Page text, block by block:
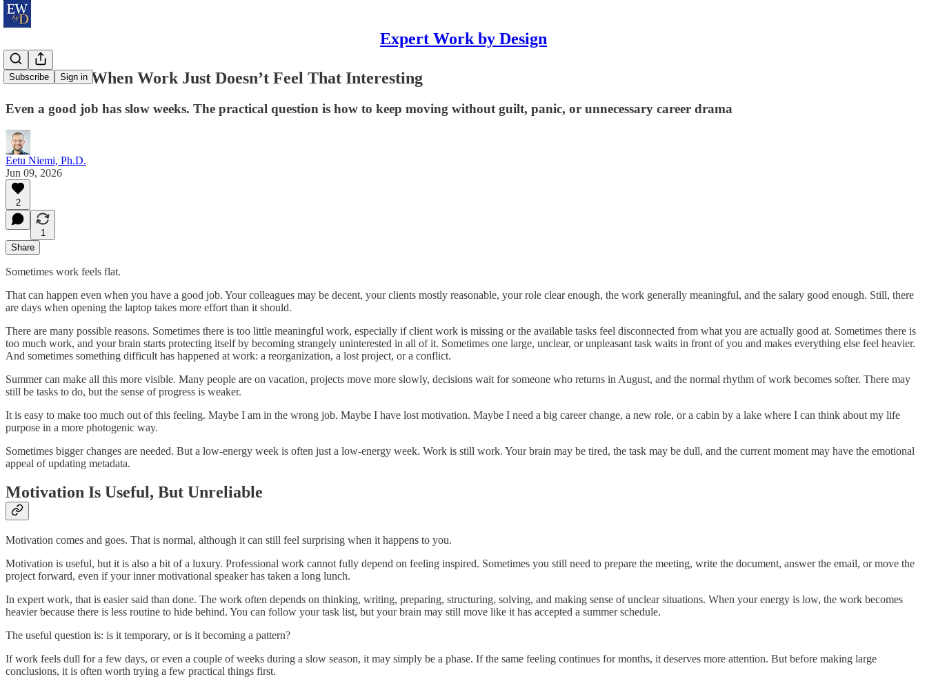
Expert Work by Design
Subscribe Sign in
What to Do When Work Just Doesn’t Feel That Interesting
Even a good job has slow weeks. The practical question is how to keep moving without guilt, panic, or unnecessary career drama
Eetu Niemi, Ph.D.
Jun 09, 2026
2
1
Share
Sometimes work feels flat.
That can happen even when you have a good job. Your colleagues may be decent, your clients mostly reasonable, your role clear enough, the work generally meaningful, and the salary good enough. Still, there
are days when opening the laptop takes more effort than it should.
There are many possible reasons. Sometimes there is too little meaningful work, especially if client work is missing or the available tasks feel disconnected from what you are actually good at. Sometimes there is
too much work, and your brain starts protecting itself by becoming strangely uninterested in all of it. Sometimes one large, unclear, or unpleasant task waits in front of you and makes everything else feel heavier.
And sometimes something difficult has happened at work: a reorganization, a lost project, or a conflict.
Summer can make all this more visible. Many people are on vacation, projects move more slowly, decisions wait for someone who returns in August, and the normal rhythm of work becomes softer. There may
still be tasks to do, but the sense of progress is weaker.
It is easy to make too much out of this feeling. Maybe I am in the wrong job. Maybe I have lost motivation. Maybe I need a big career change, a new role, or a cabin by a lake where I can think about my life
purpose in a more photogenic way.
Sometimes bigger changes are needed. But a low-energy week is often just a low-energy week. Work is still work. Your brain may be tired, the task may be dull, and the current moment may have the emotional
appeal of updating metadata.
Motivation Is Useful, But Unreliable
Motivation comes and goes. That is normal, although it can still feel surprising when it happens to you.
Motivation is useful, but it is also a bit of a luxury. Professional work cannot fully depend on feeling inspired. Sometimes you still need to prepare the meeting, write the document, answer the email, or move the
project forward, even if your inner motivational speaker has taken a long lunch.
In expert work, that is easier said than done. The work often depends on thinking, writing, preparing, structuring, solving, and making sense of unclear situations. When your energy is low, the work becomes
heavier because there is less routine to hide behind. You can follow your task list, but your brain may still move like it has accepted a summer schedule.
The useful question is: is it temporary, or is it becoming a pattern?
If work feels dull for a few days, or even a couple of weeks during a slow season, it may simply be a phase. If the same feeling continues for months, it deserves more attention. But before making large
conclusions, it is often worth trying a few practical things first.